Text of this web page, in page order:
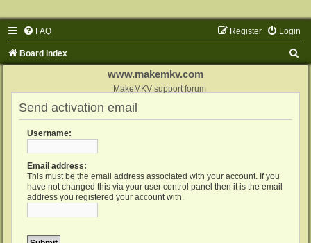
FAQ Login
Register
Board index
www.makemkv.com
MakeMKV support forum
Send activation email
Username:
Email address:
This must be the email address associated with your account. If you
have not changed this via your user control panel then it is the email
address you registered your account with.